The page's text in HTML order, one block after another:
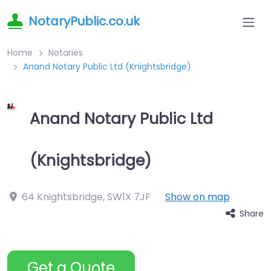
NotaryPublic.co.uk
Home
Notaries
Anand Notary Public Ltd (Knightsbridge)
Anand Notary Public Ltd
(Knightsbridge)
64 Knightsbridge,SW1X 7JF Show on map
Share